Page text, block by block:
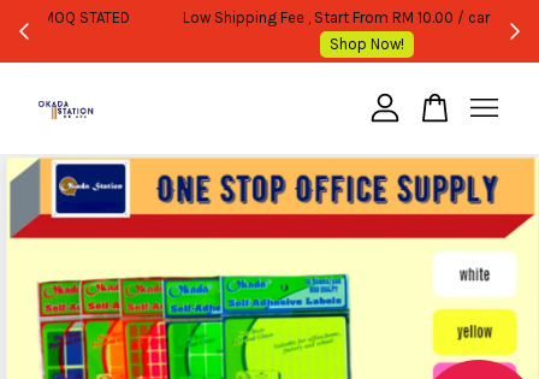
WHOLESALE OR BULK PURCHASE ONLY -FOLLOW MOQ STATED
Your cart is currently empty.
CONTINUE SHOPPING